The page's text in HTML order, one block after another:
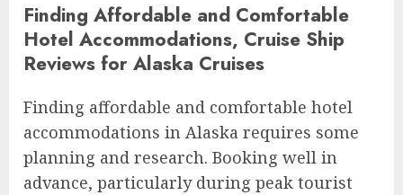
Finding Affordable and Comfortable
Hotel Accommodations, Cruise Ship
Reviews for Alaska Cruises
Finding affordable and comfortable hotel
accommodations in Alaska requires some
planning and research. Booking well in
advance, particularly during peak tourist